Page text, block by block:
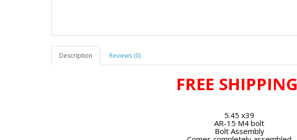
Description Reviews (0)
FREE SHIPPING
5.45 x39
AR-15 M4 bolt
Bolt Assembly